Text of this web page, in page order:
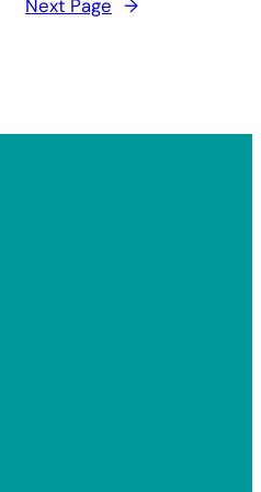
Next Page →